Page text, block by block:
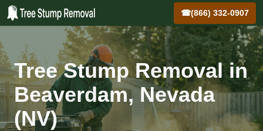
☎(866) 332-0907
Tree Stump Removal in
Beaverdam, Nevada
(NV)